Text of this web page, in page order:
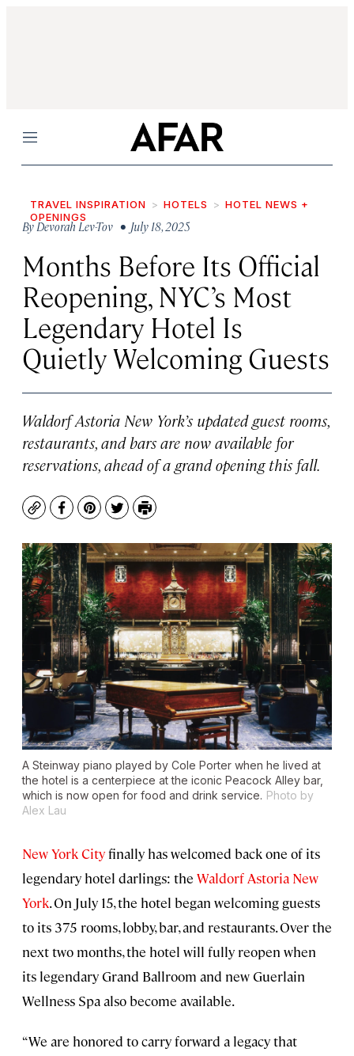
Menu
TRAVEL INSPIRATION HOTELS
HOTEL NEWS +
OPENINGS
ByDevorah Lev-Tov • July 18, 2025
Months Before Its Official
Reopening, NYC’s Most
Legendary Hotel Is
Quietly Welcoming Guests
Waldorf Astoria New York’s updated guest rooms,
restaurants, and bars are now available for
reservations, ahead of a grand opening this fall.
CopyFacebook
Pinterest
TwitterPrint
A Steinway piano played by Cole Porter when he lived at
the hotel is a centerpiece at the iconic Peacock Alley bar,
which is now open for food and drink service. Photo by
Alex Lau
New York Cityfinally has welcomed back one of its
legendary hotel darlings: the Waldorf Astoria New
York. On July 15, the hotel began welcoming guests
to its 375 rooms, lobby, bar, and restaurants. Over the
next two months, the hotel will fully reopen when
its legendary Grand Ballroom and new Guerlain
Wellness Spa also become available.
“We are honored to carry forward a legacy that